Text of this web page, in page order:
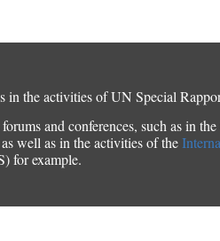
the activities of UN Special
and conferences, such as in
well as in the activities of the
for example.